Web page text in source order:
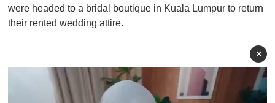
were headed to a bridal boutique in Kuala Lumpur to return
their rented wedding attire.
×